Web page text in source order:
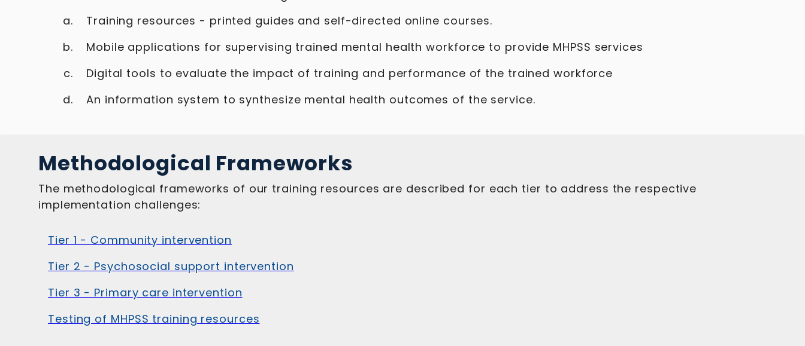
Training resources - printed guides and self-directed online courses.
Mobile applications for supervising trained mental health workforce to provide MHPSS services
Digital tools to evaluate the impact of training and performance of the trained workforce
An information system to synthesize mental health outcomes of the service.
Methodological Frameworks
The methodological frameworks of our training resources are described for each tier to address the respective
implementation challenges:
Tier 1 - Community intervention
Tier 2 - Psychosocial support intervention
Tier 3 - Primary care intervention
Testing of MHPSS training resources